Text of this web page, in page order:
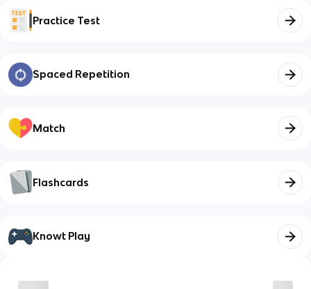
Practice Test
Spaced Repetition
Match
Flashcards
Knowt Play